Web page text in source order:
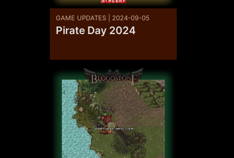
GAME UPDATES | 2024-09-05
Pirate Day 2024